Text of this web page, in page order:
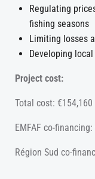
Regulating
fishing seasons
Limiting losses
Developing
Project cost:
Total cost: €154,160
EMFAF co-
Région Sud co-